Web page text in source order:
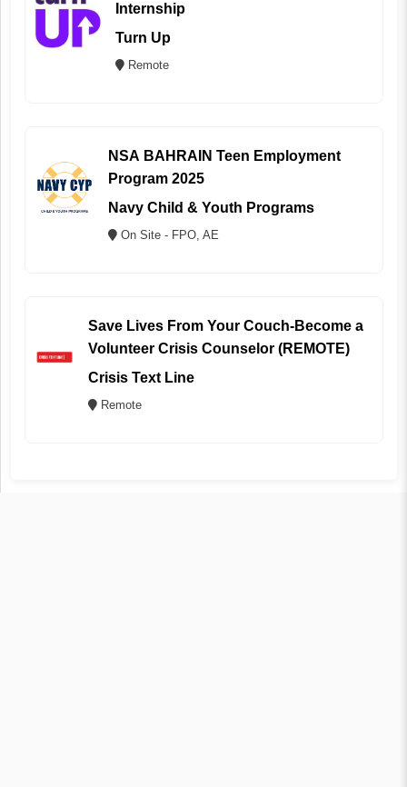
Internship
Turn Up
Remote
NSA BAHRAIN Teen Employment
Program 2025
Navy Child & Youth Programs
On Site - FPO, AE
Save Lives From Your Couch-Become a
Volunteer Crisis Counselor (REMOTE)
Crisis Text Line
Remote